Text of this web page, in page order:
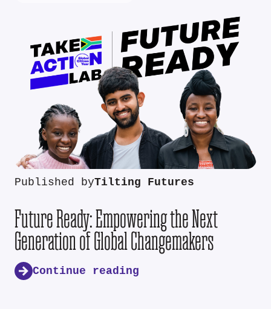
Published byTilting Futures
Future Ready: Empowering the Next
Generation of Global Changemakers
Continue reading